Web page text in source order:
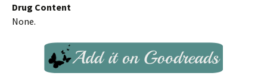
Drug Content
None.